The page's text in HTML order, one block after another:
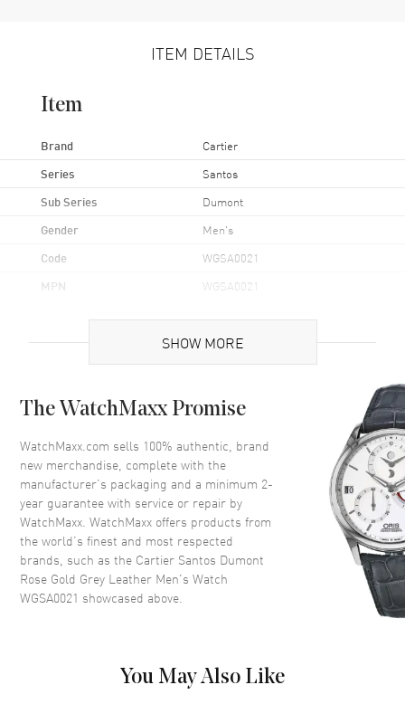
ITEM DETAILS
Item
Brand Cartier
Series Santos
Sub Series Dumont
Gender Men's
Code WGSA0021
MPN WGSA0021
Brand Origin Swiss Made
Case
Case Finish Brushed and Polished
Case Shape Square
Case Height 43.5mm
Case Width 31.4mm
Case Thickness 7.3mm
Case Back
Pull and Push
SHOW MORE
The WatchMaxx Promise
WatchMaxx.com sells 100% authentic, brand
new merchandise, complete with the
manufacturer’s packaging and a minimum 2-
year guarantee with service or repair by
WatchMaxx. WatchMaxx offers products from
the world’s finest and most respected
brands, such as the Cartier Santos Dumont
Rose Gold Grey Leather Men's Watch
WGSA0021 showcased above.
You May Also Like